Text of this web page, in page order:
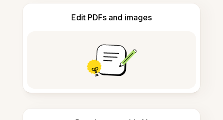
Edit PDFs and images